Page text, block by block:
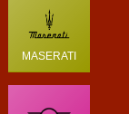
MASERATI